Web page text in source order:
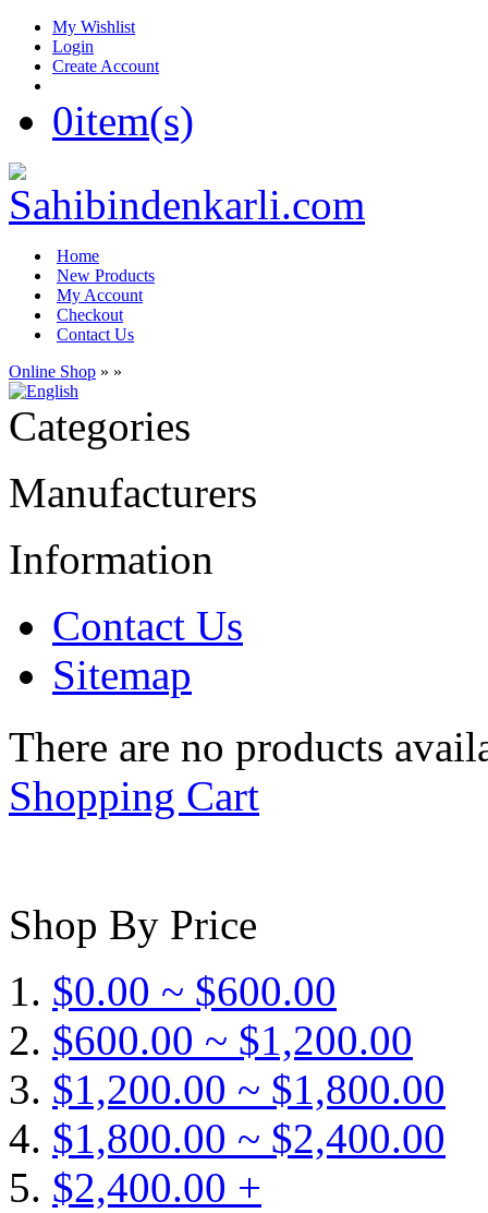
My Wishlist
Login
Create Account
0item(s)
Home
New Products
My Account
Checkout
Contact Us
Online Shop » »
Categories
Manufacturers
Information
Contact Us
Sitemap
There are no products
Shopping Cart
Shop By Price
$0.00 ~ $600.00
$600.00 ~ $1,200.00
$1,200.00 ~ $1,800.00
$1,800.00 ~ $2,400.00
$2,400.00 +